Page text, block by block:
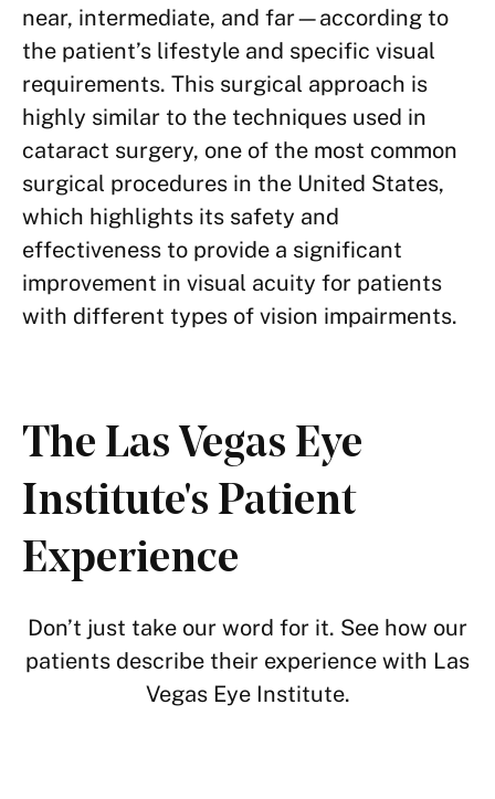
near, intermediate, and far—according to
the patient’s lifestyle and specific visual
requirements. This surgical approach is
highly similar to the techniques used in
cataract surgery, one of the most common
surgical procedures in the United States,
which highlights its safety and
effectiveness to provide a significant
improvement in visual acuity for patients
with different types of vision impairments.
The Las Vegas Eye
Institute's Patient
Experience
Don’t just take our word for it. See how our
patients describe their experience with Las
Vegas Eye Institute.